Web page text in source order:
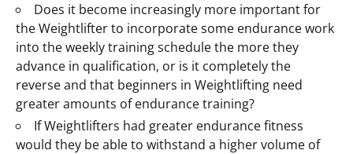
Does it become increasingly more important for
the Weightlifter to incorporate some endurance work
into the weekly training schedule the more they
advance in qualification, or is it completely the
reverse and that beginners in Weightlifting need
greater amounts of endurance training?
If Weightlifters had greater endurance fitness
would they be able to withstand a higher volume of